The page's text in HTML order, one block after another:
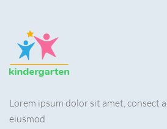
Lorem ipsum dolor sit amet, consect
eiusmod